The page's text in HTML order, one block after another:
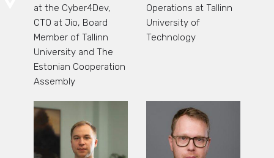
at the Cyber4Dev,
CTO at Jio, Board
Member of Tallinn
University and The
Estonian Cooperation
Assembly
Operations at Tallinn
University of
Technology